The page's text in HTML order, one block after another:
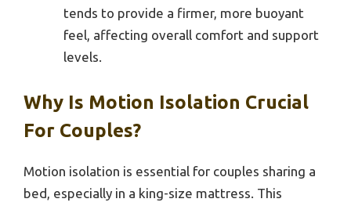
tends to provide a firmer, more buoyant
feel, affecting overall comfort and support
levels.
Why Is Motion Isolation Crucial
For Couples?
Motion isolation is essential for couples sharing a
bed, especially in a king-size mattress. This